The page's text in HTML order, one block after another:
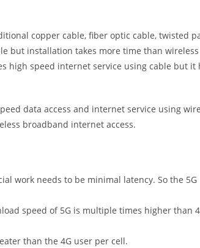
copper cable, fiber optic cable, twisted
but installation takes more time than wireless
speed internet service using cable but it
data access and internet service using
broadband internet access.
work needs to be minimal latency. So the 5G
speed of 5G is multiple times higher than
than the 4G user per cell.